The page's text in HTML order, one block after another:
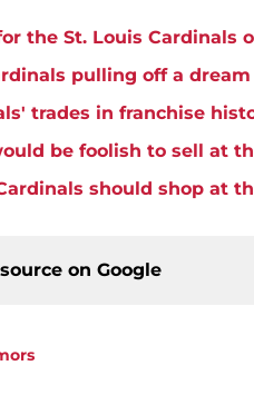
the St. Louis Cardinals
pulling off a
trades in franchise
be foolish to sell at
should shop at
on Google